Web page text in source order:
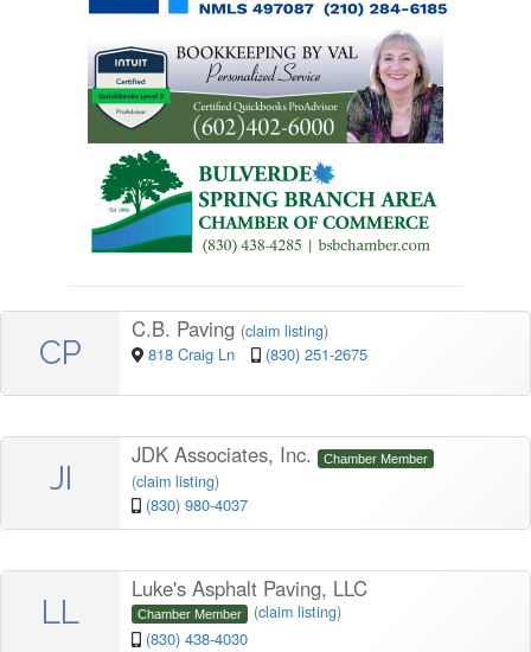
CP
C.B. Paving (claim listing)
818 Craig Ln (830) 251-2675
JI
JDK Associates, Inc. Chamber Member
(claim listing)
(830) 980-4037
LL
Luke's Asphalt Paving, LLC
Chamber Member (claim listing)
(830) 438-4030